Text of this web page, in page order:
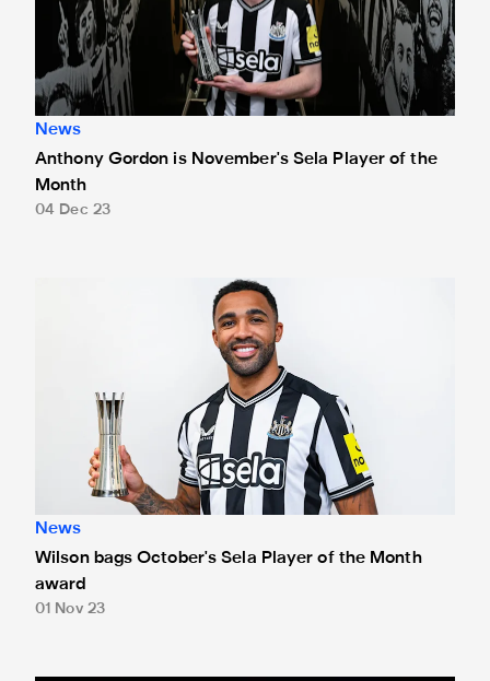
News
Anthony Gordon is November's Sela Player of the
Month
04 Dec 23
Wilson bags October's Sela Player of the Month award
News
Wilson bags October's Sela Player of the Month
award
01 Nov 23